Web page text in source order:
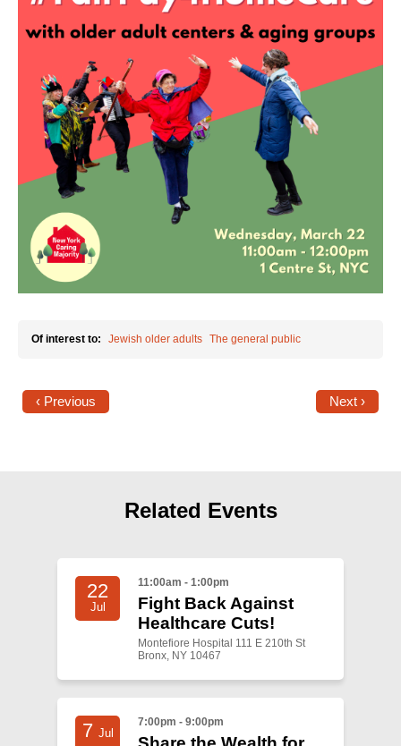
Of interest to: Jewish older adults The general public
‹ Previous Next ›
Related Events
22
Jul
11:00am - 1:00pm
Fight Back Against
Healthcare Cuts!
Montefiore Hospital 111 E 210th St
Bronx, NY 10467
7 Jul
7:00pm - 9:00pm